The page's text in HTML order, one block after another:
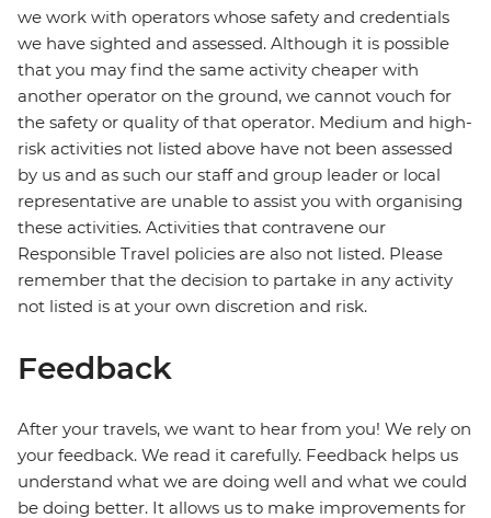
we work with operators whose safety and credentials
we have sighted and assessed. Although it is possible
that you may find the same activity cheaper with
another operator on the ground, we cannot vouch for
the safety or quality of that operator. Medium and high-
risk activities not listed above have not been assessed
by us and as such our staff and group leader or local
representative are unable to assist you with organising
these activities. Activities that contravene our
Responsible Travel policies are also not listed. Please
remember that the decision to partake in any activity
not listed is at your own discretion and risk.
Feedback
After your travels, we want to hear from you! We rely on
your feedback. We read it carefully. Feedback helps us
understand what we are doing well and what we could
be doing better. It allows us to make improvements for